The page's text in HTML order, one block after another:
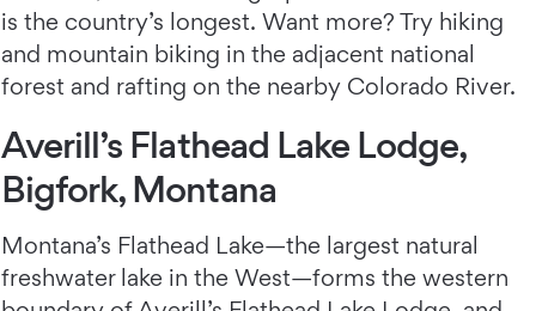
is the country’s longest. Want more? Try hiking
and mountain biking in the adjacent national
forest and rafting on the nearby Colorado River.
Averill’s Flathead Lake Lodge,
Bigfork, Montana
Montana’s Flathead Lake—the largest natural
freshwater lake in the West—forms the western